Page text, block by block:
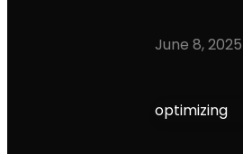
June 8, 2025
optimizing